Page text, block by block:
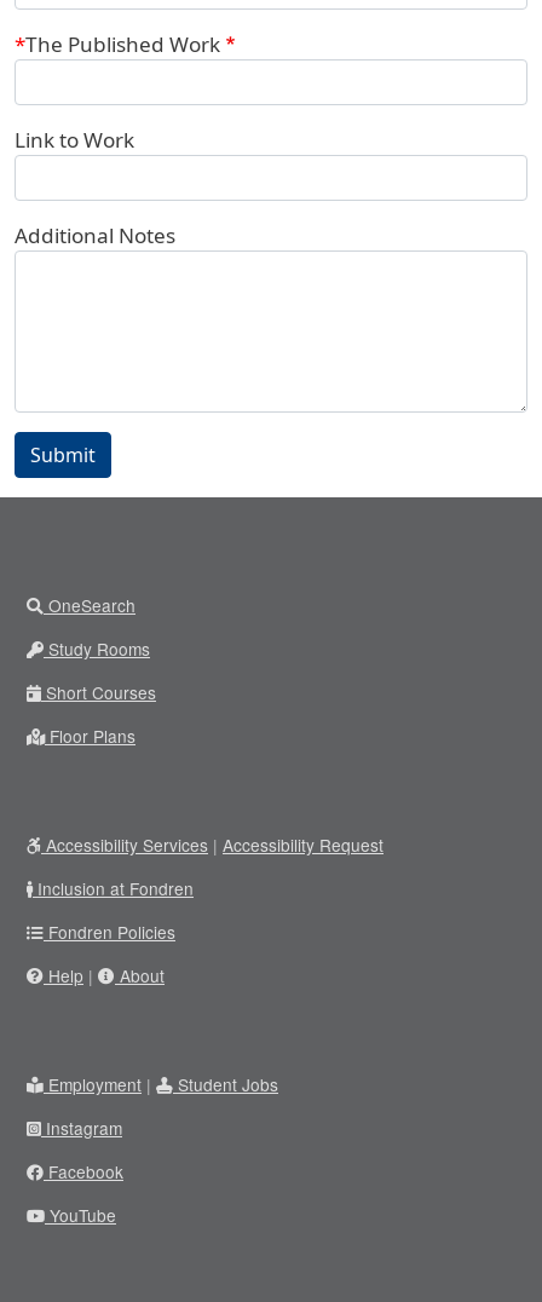
The Published Work
Link to Work
Additional Notes
Submit
OneSearch
Study Rooms
Short Courses
Floor Plans
Accessibility Services | Accessibility Request
Inclusion at Fondren
Fondren Policies
Help | About
Employment |
Student Jobs
Instagram
Facebook
YouTube